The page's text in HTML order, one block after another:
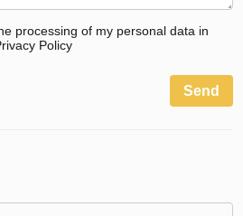
processing of my personal data in
Policy
Send